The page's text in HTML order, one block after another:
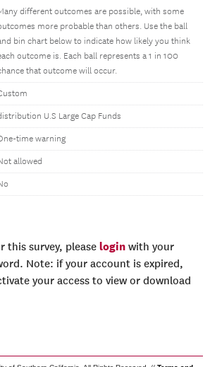
different outcomes are possible, with some
more probable than others. Use the ball
bin chart below to indicate how likely you think
outcome is. Each ball represents a 1 in 100
that outcome will occur.
U.S Large Cap Funds
time warning
allowed
this survey, please login with your
Note: if your account is expired,
your access to view or download